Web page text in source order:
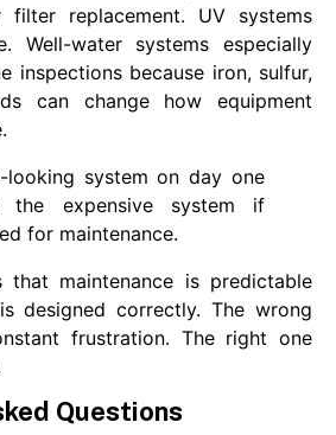
replacement. UV systems
Well-water systems especially
inspections because iron, sulfur,
can change how equipment
looking system on day one
the expensive system if
for maintenance.
maintenance is predictable
designed correctly. The wrong
frustration. The right one
Questions